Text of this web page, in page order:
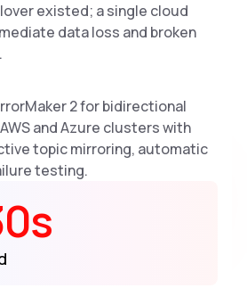
existed; a single cloud
data loss and broken
2 for bidirectional
and Azure clusters with
topic mirroring, automatic
testing.